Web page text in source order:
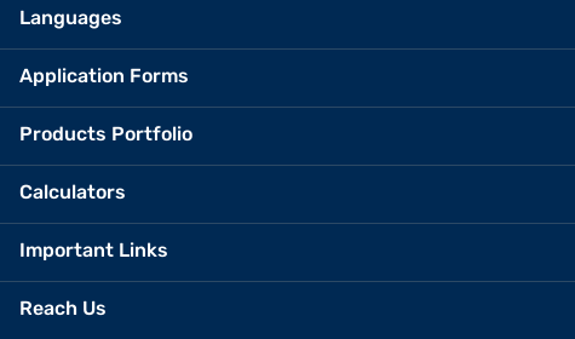
Languages
Application Forms
Products Portfolio
Calculators
Important Links
Reach Us